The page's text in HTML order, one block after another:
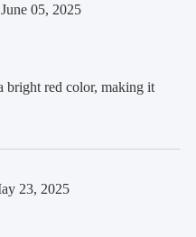
June 05, 2025
bright red color, making it
23, 2025